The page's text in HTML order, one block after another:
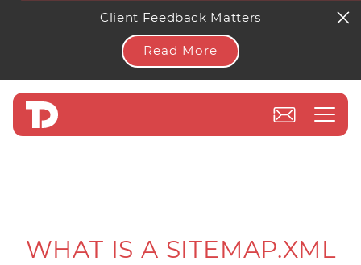
Client Feedback Matters
Read More
WHAT IS A SITEMAP.XML